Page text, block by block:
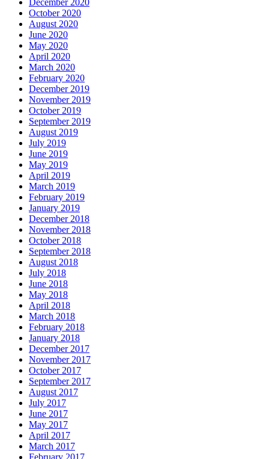
December 2020
October 2020
August 2020
June 2020
May 2020
April 2020
March 2020
February 2020
December 2019
November 2019
October 2019
September 2019
August 2019
July 2019
June 2019
May 2019
April 2019
March 2019
February 2019
January 2019
December 2018
November 2018
October 2018
September 2018
August 2018
July 2018
June 2018
May 2018
April 2018
March 2018
February 2018
January 2018
December 2017
November 2017
October 2017
September 2017
August 2017
July 2017
June 2017
May 2017
April 2017
March 2017